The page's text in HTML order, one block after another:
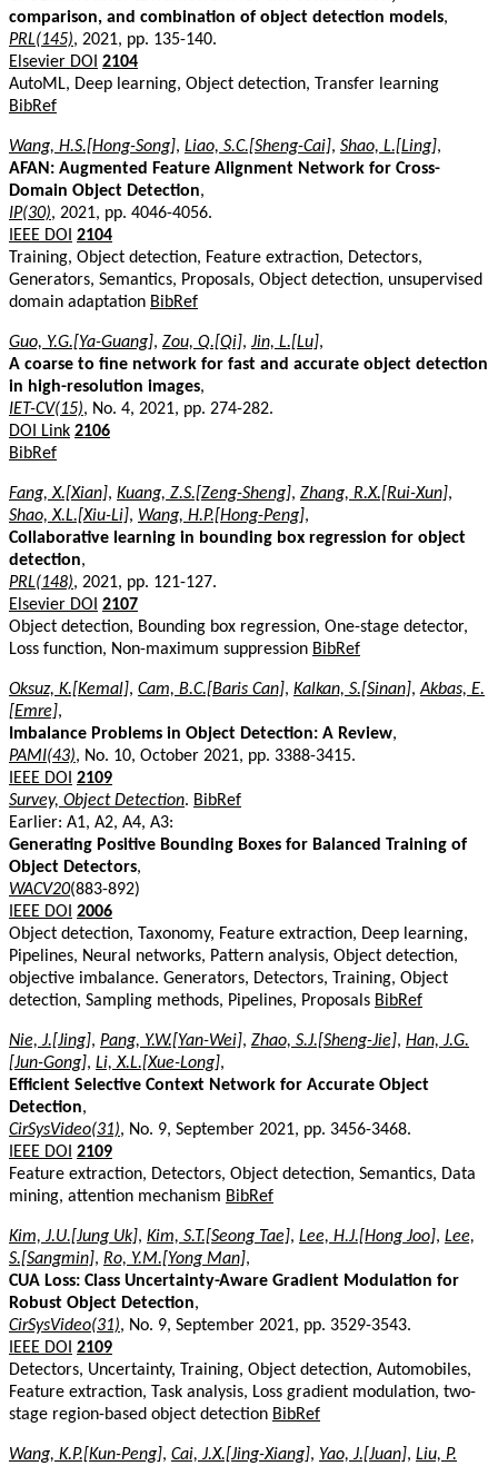
comparison, and combination of object detection models,
PRL(145), 2021, pp. 135-140.
Elsevier DOI 2104
AutoML, Deep learning, Object detection, Transfer learning
BibRef
Wang, H.S.[Hong-Song], Liao, S.C.[Sheng-Cai], Shao, L.[Ling],
AFAN: Augmented Feature Alignment Network for Cross-
Domain Object Detection,
IP(30), 2021, pp. 4046-4056.
IEEE DOI 2104
Training, Object detection, Feature extraction, Detectors,
Generators, Semantics, Proposals, Object detection, unsupervised
domain adaptation BibRef
Guo, Y.G.[Ya-Guang], Zou, Q.[Qi], Jin, L.[Lu],
A coarse to fine network for fast and accurate object detection
in high-resolution images,
IET-CV(15), No. 4, 2021, pp. 274-282.
DOI Link 2106
BibRef
Fang, X.[Xian], Kuang, Z.S.[Zeng-Sheng], Zhang, R.X.[Rui-Xun],
Shao, X.L.[Xiu-Li], Wang, H.P.[Hong-Peng],
Collaborative learning in bounding box regression for object
detection,
PRL(148), 2021, pp. 121-127.
Elsevier DOI 2107
Object detection, Bounding box regression, One-stage detector,
Loss function, Non-maximum suppression BibRef
Oksuz, K.[Kemal], Cam, B.C.[Baris Can], Kalkan, S.[Sinan],Akbas, E.
[Emre],
Imbalance Problems in Object Detection: A Review,
PAMI(43), No. 10, October 2021, pp. 3388-3415.
IEEE DOI 2109
Survey, Object Detection. BibRef
Earlier: A1, A2, A4, A3:
Generating Positive Bounding Boxes for Balanced Training of
Object Detectors,
WACV20(883-892)
IEEE DOI 2006
Object detection, Taxonomy, Feature extraction, Deep learning,
Pipelines, Neural networks, Pattern analysis, Object detection,
objective imbalance. Generators, Detectors, Training, Object
detection, Sampling methods, Pipelines, Proposals BibRef
Nie, J.[Jing], Pang, Y.W.[Yan-Wei], Zhao, S.J.[Sheng-Jie], Han, J.G.
[Jun-Gong], Li, X.L.[Xue-Long],
Efficient Selective Context Network for Accurate Object
Detection,
CirSysVideo(31), No. 9, September 2021, pp. 3456-3468.
IEEE DOI 2109
Feature extraction, Detectors, Object detection, Semantics, Data
mining, attention mechanism BibRef
Kim, J.U.[Jung Uk], Kim, S.T.[Seong Tae], Lee, H.J.[Hong Joo], Lee,
S.[Sangmin], Ro, Y.M.[Yong Man],
CUA Loss: Class Uncertainty-Aware Gradient Modulation for
Robust Object Detection,
CirSysVideo(31), No. 9, September 2021, pp. 3529-3543.
IEEE DOI 2109
Detectors, Uncertainty, Training, Object detection, Automobiles,
Feature extraction, Task analysis, Loss gradient modulation, two-
stage region-based object detection BibRef
Wang, K.P.[Kun-Peng], Cai, J.X.[Jing-Xiang], Yao, J.[Juan], Liu, P.